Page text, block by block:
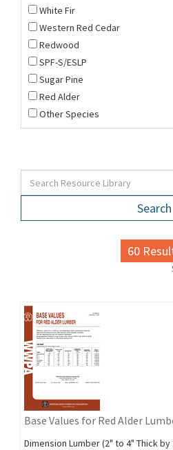
White Fir
Western Red Cedar
Redwood
SPF-S/ESLP
Sugar Pine
Red Alder
Other Species
Search
60
Base Values for Red Alder
Dimension Lumber (2" to 4" Thick